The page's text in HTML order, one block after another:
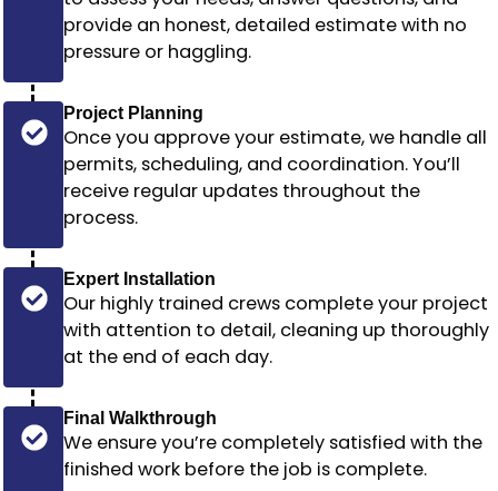
provide an honest, detailed estimate with no
pressure or haggling.
Project Planning
Once you approve your estimate, we handle all
permits, scheduling, and coordination. You’ll
receive regular updates throughout the
process.
Expert Installation
Our highly trained crews complete your project
with attention to detail, cleaning up thoroughly
at the end of each day.
Final Walkthrough
We ensure you’re completely satisfied with the
finished work before the job is complete.